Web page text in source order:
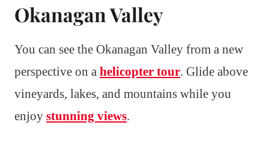
Okanagan Valley
You can see the Okanagan Valley from a new
perspective on a helicopter tour. Glide above
vineyards, lakes, and mountains while you
enjoy stunning views.